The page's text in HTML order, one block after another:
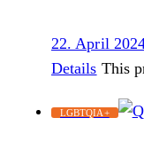
22. April
Details This
LGBTQIA+